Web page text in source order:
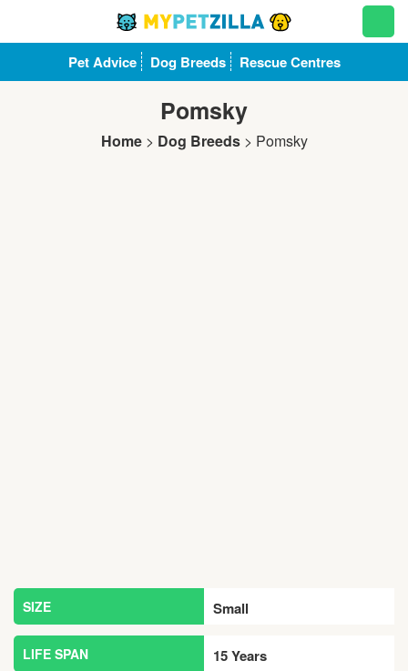
Pet Advice Dog Breeds Rescue Centres
Pomsky
Home > Dog Breeds > Pomsky
SIZE Small
LIFE SPAN 15 Years